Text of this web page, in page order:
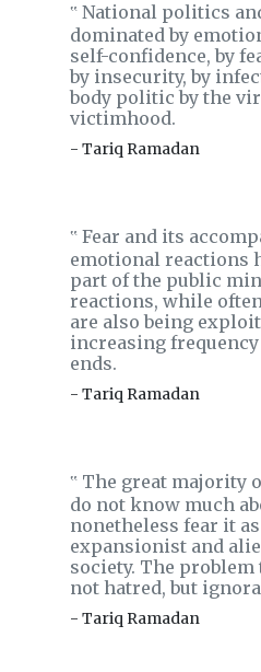
‟ National politics
dominated by
self-confidence, by
by insecurity, by
body politic by the
victimhood.
- Tariq Ramadan
‟ Fear and its
emotional reactions
part of the public
reactions, while
are also being
increasing
ends.
- Tariq Ramadan
‟ The great majority
do not know much
nonetheless fear it
expansionist and
society. The problem
not hatred, but
- Tariq Ramadan